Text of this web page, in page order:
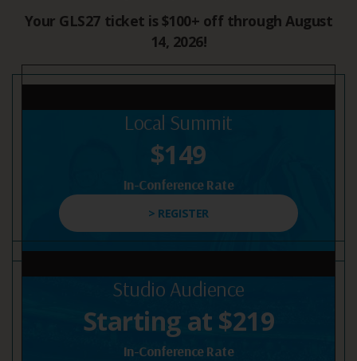
Your GLS27 ticket is $100+ off through August
14, 2026!
Local Summit
$149
In-Conference Rate
> REGISTER
Studio Audience
Starting at $219
In-Conference Rate